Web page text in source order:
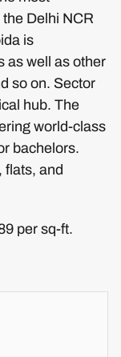
Delhi NCR
is
as well as other
so on. Sector
hub. The
world-class
bachelors.
flats, and
per sq-ft.